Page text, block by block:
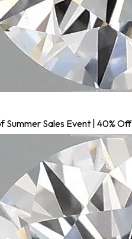
Summer Sales Event | 40% Off